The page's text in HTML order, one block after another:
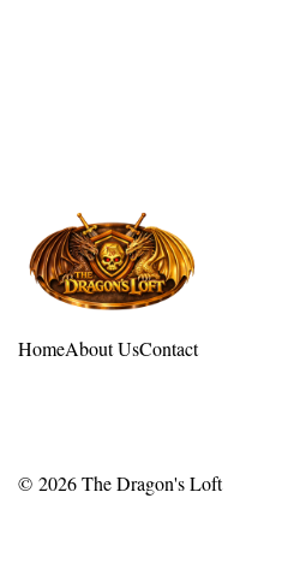
HomeAbout UsContact
© 2026The Dragon's Loft